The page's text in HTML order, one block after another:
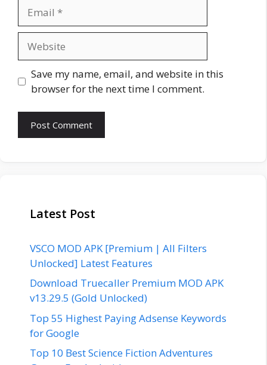
Save my name, email, and website in this
browser for the next time I comment.
Latest Post
VSCO MOD APK [Premium | All Filters
Unlocked] Latest Features
Download Truecaller Premium MOD APK
v13.29.5 (Gold Unlocked)
Top 55 Highest Paying Adsense Keywords
for Google
Top 10 Best Science Fiction Adventures